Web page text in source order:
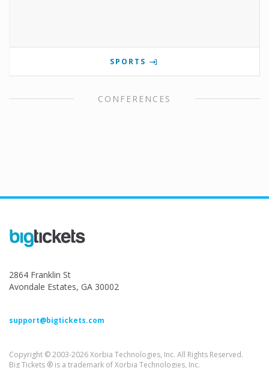
SPORTS
CONFERENCES
2864 Franklin St
Avondale Estates, GA 30002
support@bigtickets.com
Copyright © 2003-2026 Xorbia Technologies, Inc. All Rights Reserved.
Big Tickets ® is a trademark of Xorbia Technologies, Inc.